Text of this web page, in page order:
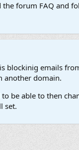
forum FAQ and
emails
another domain.
be able to then
set.